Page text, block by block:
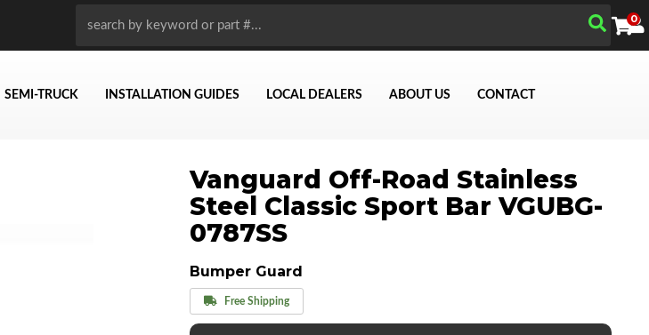
SEMI-TRUCK INSTALLATION GUIDES LOCAL DEALERS ABOUT US CONTACT
0
Vanguard Off-Road Stainless
Steel Classic Sport Bar VGUBG-
0787SS
Bumper Guard
Free Shipping
Search